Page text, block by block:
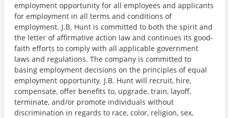
employment opportunity for all employees and applicants
for employment in all terms and conditions of
employment. J.B. Hunt is committed to both the spirit and
the letter of affirmative action law and continues its good-
faith efforts to comply with all applicable government
laws and regulations. The company is committed to
basing employment decisions on the principles of equal
employment opportunity. J.B. Hunt will recruit, hire,
compensate, offer benefits to, upgrade, train, layoff,
terminate, and/or promote individuals without
discrimination in regards to race, color, religion, sex,